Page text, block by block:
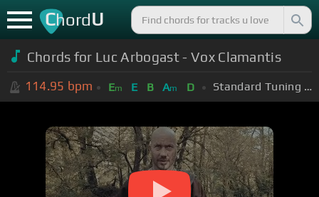
ChordU
Chords for Luc Arbogast - Vox Clamantis
114.95 bpm Em E B Am D Standard Tuning (EADGBE)